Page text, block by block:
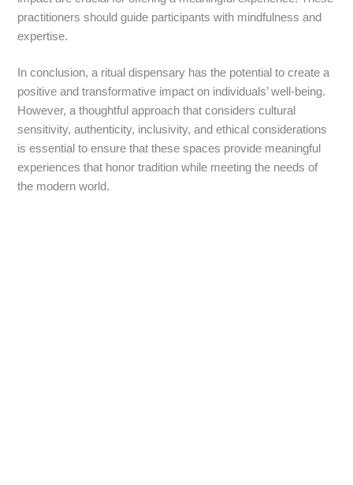
practitioners should guide participants with mindfulness and
expertise.
In conclusion, a ritual dispensary has the potential to create a
positive and transformative impact on individuals’ well-being.
However, a thoughtful approach that considers cultural
sensitivity, authenticity, inclusivity, and ethical considerations
is essential to ensure that these spaces provide meaningful
experiences that honor tradition while meeting the needs of
the modern world.